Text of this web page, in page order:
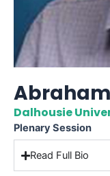
Dalhousie
Plenary Session
Read Full Bio